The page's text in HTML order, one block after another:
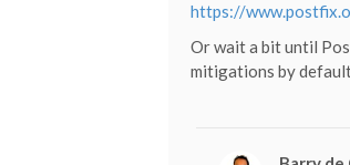
https://
Or wait a bit until
mitigations by